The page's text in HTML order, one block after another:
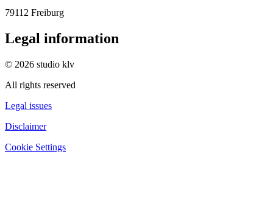
79112 Freiburg
Legal information
© 2026 studio klv
All rights reserved
Legal issues
Disclaimer
Cookie Settings